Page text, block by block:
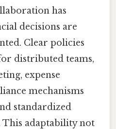
has
decisions are
Clear policies
distributed teams,
expense
mechanisms
standardized
This adaptability not